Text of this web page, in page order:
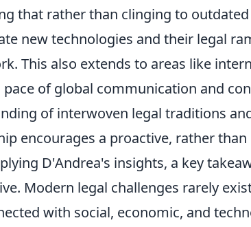
that rather than clinging to
new technologies and their legal
This also extends to areas like
of global communication and
of interwoven legal traditions
encourages a proactive, rather
D'Andrea's insights, a key
Modern legal challenges rarely
with social, economic, and